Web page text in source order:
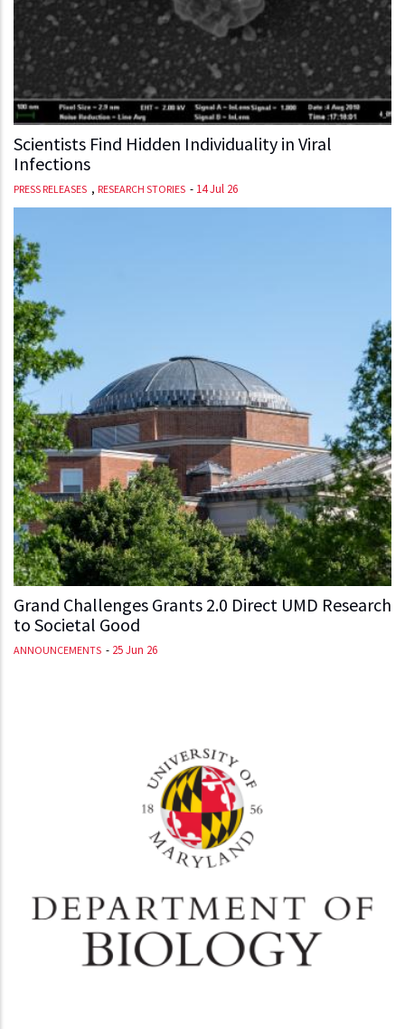
Scientists Find Hidden Individuality in Viral
Infections
PRESS RELEASES , RESEARCH STORIES - 14 Jul 26
Grand Challenges Grants 2.0 Direct UMD Research
to Societal Good
ANNOUNCEMENTS - 25 Jun 26